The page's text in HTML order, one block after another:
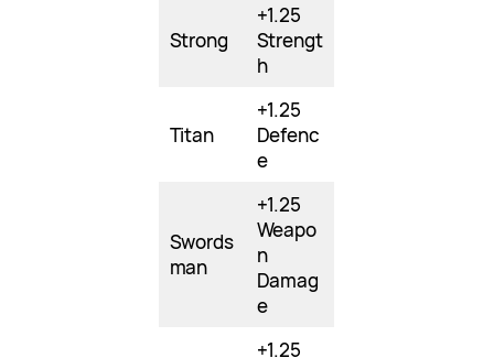
Strong
+1.25
Strengt
h
Titan
+1.25
Defenc
e
Swords
man
+1.25
Weapo
n
Damag
e
+1.25